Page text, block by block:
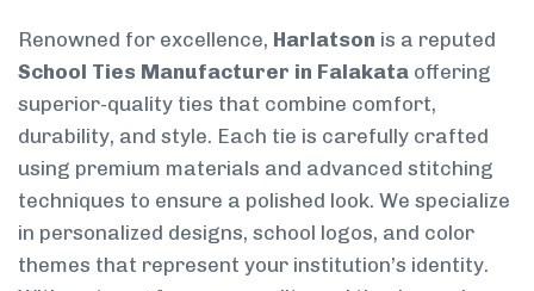
Renowned for excellence, Harlatson is a reputed
School Ties Manufacturer in Falakata offering
superior-quality ties that combine comfort,
durability, and style. Each tie is carefully crafted
using premium materials and advanced stitching
techniques to ensure a polished look. We specialize
in personalized designs, school logos, and color
themes that represent your institution’s identity.